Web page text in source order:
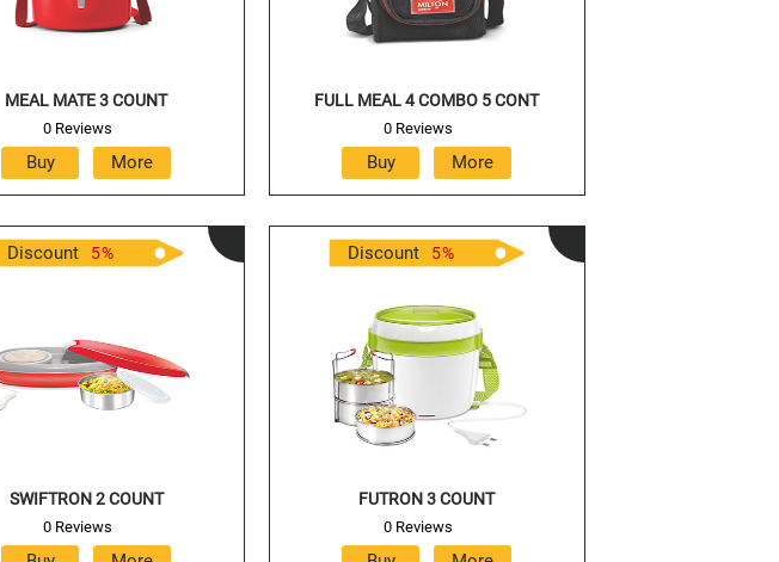
MEAL MATE 3 COUNT
0 Reviews
FULL MEAL 4 COMBO 5 CONT
0 Reviews
Discount 5%
SWIFTRON 2 COUNT
0 Reviews
Discount 5%
FUTRON 3 COUNT
0 Reviews